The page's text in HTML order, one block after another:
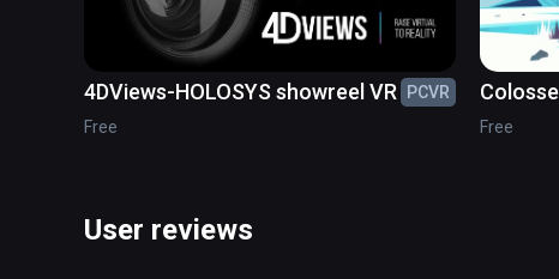
4DViews-HOLOSYS showreel VR
PCVR
Free
Colosse
Free
User reviews